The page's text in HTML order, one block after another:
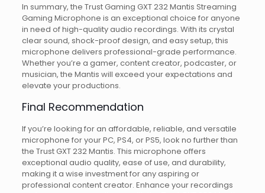
In summary, the Trust Gaming GXT 232 Mantis Streaming
Gaming Microphone is an exceptional choice for anyone
in need of high-quality audio recordings. With its crystal
clear sound, shock-proof design, and easy setup, this
microphone delivers professional-grade performance.
Whether you’re a gamer, content creator, podcaster, or
musician, the Mantis will exceed your expectations and
elevate your productions.
Final Recommendation
If you’re looking for an affordable, reliable, and versatile
microphone for your PC, PS4, or PS5, look no further than
the Trust GXT 232 Mantis. This microphone offers
exceptional audio quality, ease of use, and durability,
making it a wise investment for any aspiring or
professional content creator. Enhance your recordings